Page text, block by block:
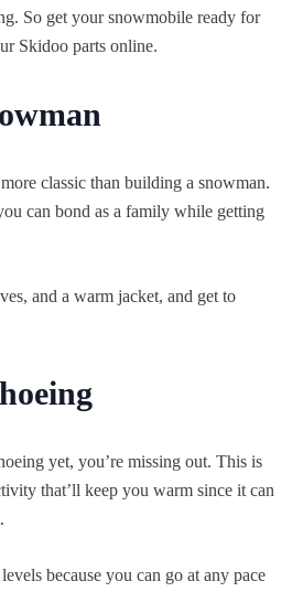
So get your snowmobile ready for
Skidoo parts online.
classic than building a snowman.
can bond as a family while getting
and a warm jacket, and get to
yet, you’re missing out. This is
that’ll keep you warm since it can
because you can go at any pace